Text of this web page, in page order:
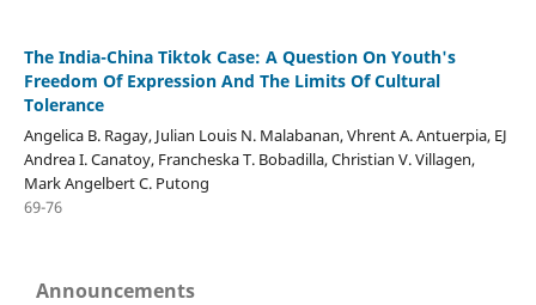
The India-China Tiktok Case: A Question On Youth's
Freedom Of Expression And The Limits Of Cultural
Tolerance
Angelica B. Ragay, Julian Louis N. Malabanan, Vhrent A. Antuerpia, EJ
Andrea I. Canatoy, Francheska T. Bobadilla, Christian V. Villagen,
Mark Angelbert C. Putong
69-76
Announcements